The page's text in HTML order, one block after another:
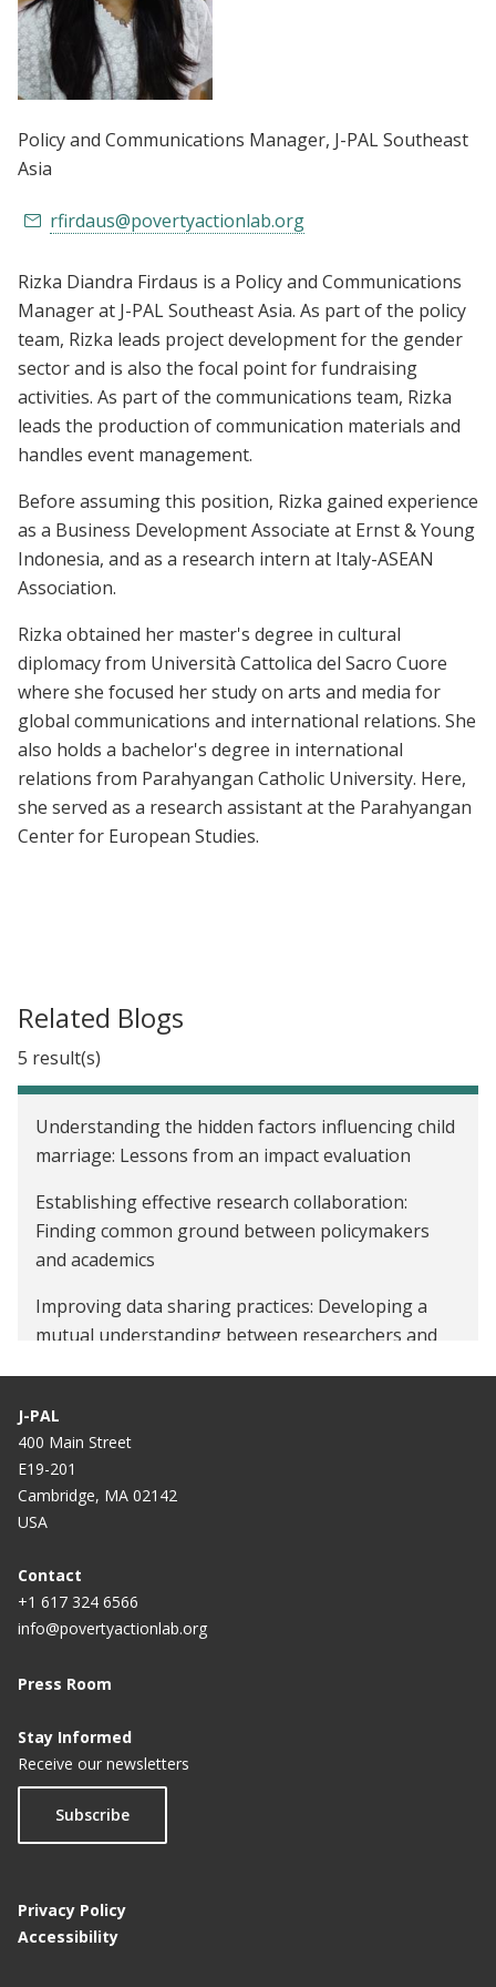
Policy and Communications Manager, J-PAL Southeast
Asia
rfirdaus@povertyactionlab.org
Rizka Diandra Firdaus is a Policy and Communications
Manager at J-PAL Southeast Asia. As part of the policy
team, Rizka leads project development for the gender
sector and is also the focal point for fundraising
activities. As part of the communications team, Rizka
leads the production of communication materials and
handles event management.
Before assuming this position, Rizka gained experience
as a Business Development Associate at Ernst & Young
Indonesia, and as a research intern at Italy-ASEAN
Association.
Rizka obtained her master's degree in cultural
diplomacy from Università Cattolica del Sacro Cuore
where she focused her study on arts and media for
global communications and international relations. She
also holds a bachelor's degree in international
relations from Parahyangan Catholic University. Here,
she served as a research assistant at the Parahyangan
Center for European Studies.
Related Blogs
5 result(s)
Understanding the hidden factors influencing child
marriage: Lessons from an impact evaluation
Establishing effective research collaboration:
Finding common ground between policymakers
and academics
Improving data sharing practices: Developing a
mutual understanding between researchers and
Navigating Indonesia’s post-pandemic era:
Addressing opportunity, inequality, and growth
Reforming Indonesia’s largest food assistance
program: From Rastra to BPNT
J-PAL
400 Main Street
E19-201
Cambridge, MA 02142
USA
Contact
+1 617 324 6566
info@povertyactionlab.org
Press Room
Stay Informed
Receive our newsletters
Subscribe
Privacy Policy
Accessibility